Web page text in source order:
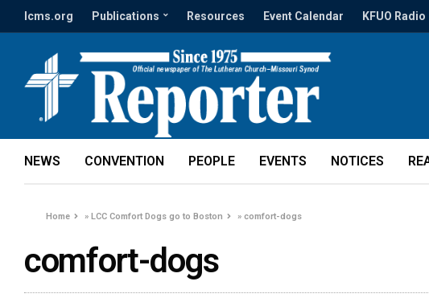
lcms.org Publications Resources Event Calendar KFUO Radio
NEWS CONVENTION PEOPLE EVENTS NOTICES
Home »LCC Comfort Dogs go to Boston »comfort-dogs
comfort-dogs